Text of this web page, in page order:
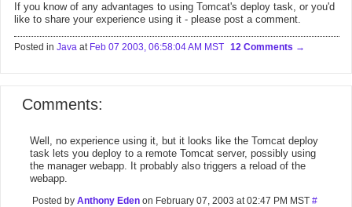
If you know of any advantages to using Tomcat's deploy task, or you'd
like to share your experience using it - please post a comment.
Posted in Java at Feb 07 2003, 06:58:04 AM MST 12 Comments
Comments:
Well, no experience using it, but it looks like the Tomcat deploy
task lets you deploy to a remote Tomcat server, possibly using
the manager webapp. It probably also triggers a reload of the
webapp.
Posted by Anthony Eden on February 07, 2003 at 02:47 PM MST #